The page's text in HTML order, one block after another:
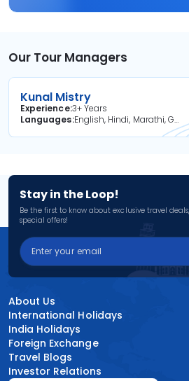
Our Tour Managers
Kunal Mistry
Experience3+ Years
Languages
English, Hindi, Marathi, Gujarati
Stay in the Loop!
Be the first to know about exclusive travel
special offers!
About Us
International Holidays
India Holidays
Foreign Exchange
Travel Blogs
Investor Relations